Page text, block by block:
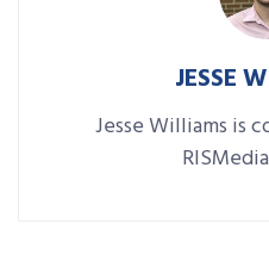
JESSE
Jesse Williams is